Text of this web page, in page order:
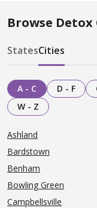
Browse Detox
StatesCities
A - C D - F
W - Z
Ashland
Bardstown
Benham
Bowling Green
Campbellsville